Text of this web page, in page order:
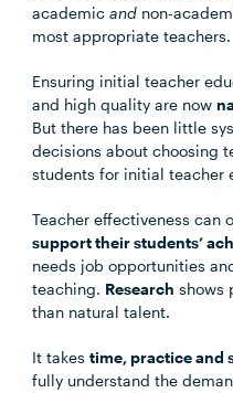
academicand non-
most appropriate teachers.
Ensuring initial teacher
and high quality are now
But there has been little
decisions about choosing
students for initial teacher
Teacher effectiveness can
support their students’
needs job opportunities
teaching. Research shows
than natural talent.
It takestime, practice and
fully understand the